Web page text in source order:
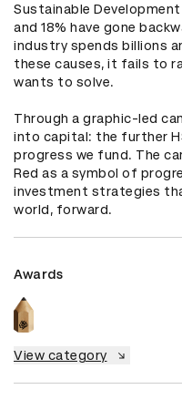
Sustainable
and 18% have gone
industry spends billions
these causes, it fails to
wants to solve.
Through a graphic-led
into capital: the further
progress we fund. The
Red as a symbol of
investment strategies
world, forward.
Awards
View category